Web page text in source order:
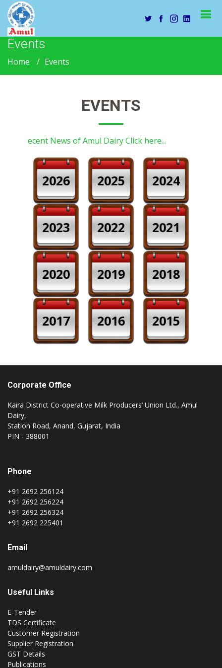
Events
Home Events
EVENTS
Recent News of Amul Dairy Click here...
2026 2025 2024
2023 2022 2021
2020 2019 2018
2017 2016 2015
Corporate Office
Kaira District Co-operative Milk Producers’ Union Ltd., Amul
Dairy,
Station Road, Anand, Gujarat, India
PIN - 388001
Phone
+91 2692 256124
+91 2692 256224
+91 2692 256324
+91 2692 225401
Email
amuldairy@amuldairy.com
Useful Links
E-Tender
TDS Certificate
Customer Registration
Supplier Registration
GST Details
Publications